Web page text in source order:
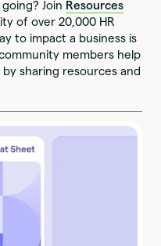
Join Resources
of over 20,000 HR
to impact a business is
members help
sharing resources and